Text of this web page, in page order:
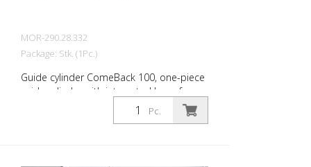
MOR-290.28.332
Package: Stk. (1Pc.)
Guide cylinder ComeBack 100, one-piece
guide cylinder with integrated base for
dowelling, signal red with 4 white reflective
strips, can be tilted 360 degrees, upper
Pc.